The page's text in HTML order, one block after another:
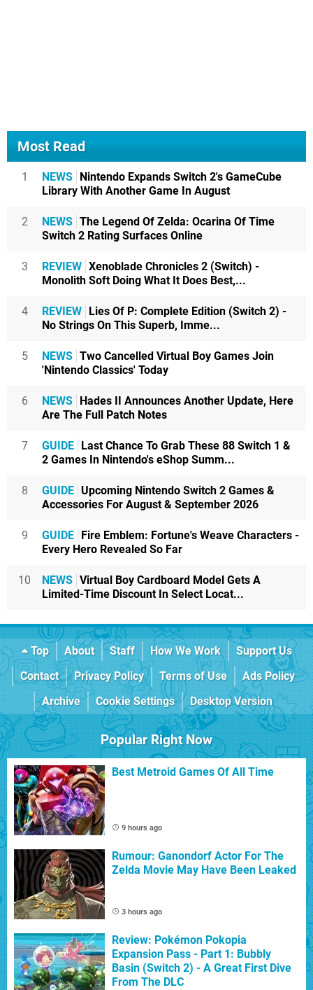
Most Read
1 NEWS
Nintendo Expands Switch 2's GameCube
Library With Another Game In August
2 NEWS The Legend Of Zelda: Ocarina Of Time
Switch 2 Rating Surfaces Online
3 REVIEW Xenoblade Chronicles 2 (Switch) -
Monolith Soft Doing What It Does Best,...
4 REVIEW
Lies Of P: Complete Edition (Switch 2) -
No Strings On This Superb, Imme...
5 NEWS Two Cancelled Virtual Boy Games Join
'Nintendo Classics' Today
6 NEWS
Hades II Announces Another Update, Here
Are The Full Patch Notes
7 GUIDE
Last Chance To Grab These 88 Switch 1 &
2 Games In Nintendo's eShop Summ...
8 GUIDE Upcoming Nintendo Switch 2 Games &
Accessories For August & September 2026
9 GUIDE
Fire Emblem: Fortune's Weave Characters -
Every Hero Revealed So Far
10 NEWS Virtual Boy Cardboard Model Gets A
Limited-Time Discount In Select Locat...
Top About Staff How We Work
Support Us
Contact
Privacy Policy Terms of Use
Ads Policy
Archive
Cookie Settings Desktop Version
Popular Right Now
Best Metroid Games Of All Time
9 hours ago
Rumour: Ganondorf Actor For The
Zelda Movie May Have Been Leaked
3 hours ago
Review: Pokémon Pokopia
Expansion Pass - Part 1: Bubbly
Basin (Switch 2) - A Great First Dive
From The DLC